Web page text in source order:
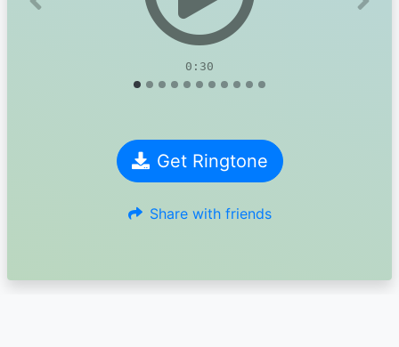
0:30
Previous Next
Get Ringtone
Share with friends